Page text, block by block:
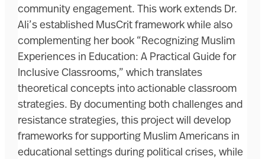
community engagement. This work extends Dr.
Ali’s established MusCrit framework while also
complementing her book “Recognizing Muslim
Experiences in Education: A Practical Guide for
Inclusive Classrooms,” which translates
theoretical concepts into actionable classroom
strategies. By documenting both challenges and
resistance strategies, this project will develop
frameworks for supporting Muslim Americans in
educational settings during political crises, while